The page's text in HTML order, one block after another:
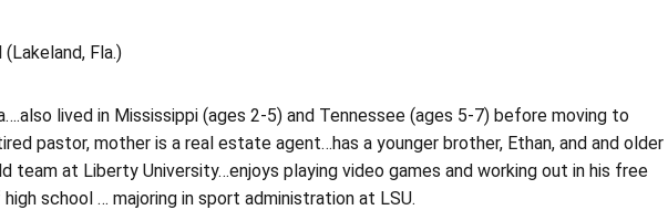
Fla.)
lived in Mississippi (ages 2-5) and Tennessee (ages 5-7) before moving to
pastor, mother is a real estate agent…has a younger brother, Ethan, and and older
team at Liberty University…enjoys playing video games and working out in his free
school … majoring in sport administration at LSU.